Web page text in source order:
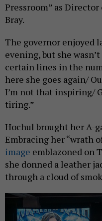
Pressroom” as
Bray.
The governor enjoyed
evening, but she
certain lines in the
here she goes again/
I’m not that inspiring/
tiring.”
Hochul brought her A-
Embracing her “wrath
image emblazoned on
she donned a leather
through a cloud of